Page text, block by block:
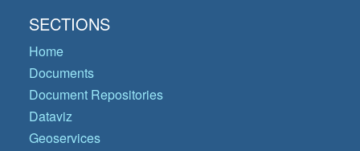
SECTIONS
Home
Documents
Document Repositories
Dataviz
Geoservices